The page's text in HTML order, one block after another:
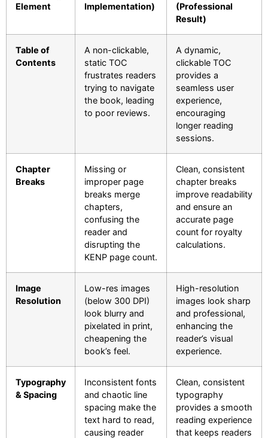
Element
Implementation)
(Professional
Result)
Table of
Contents
A non-clickable,
static TOC
frustrates readers
trying to navigate
the book, leading
to poor reviews.
A dynamic,
clickable TOC
provides a
seamless user
experience,
encouraging
longer reading
sessions.
Chapter
Breaks
Missing or
improper page
breaks merge
chapters,
confusing the
reader and
disrupting the
KENP page count.
Clean, consistent
chapter breaks
improve readability
and ensure an
accurate page
count for royalty
calculations.
Image
Resolution
Low-res images
(below 300 DPI)
look blurry and
pixelated in print,
cheapening the
book’s feel.
High-resolution
images look sharp
and professional,
enhancing the
reader’s visual
experience.
Typography
& Spacing
Inconsistent fonts
and chaotic line
spacing make the
text hard to read,
causing reader
Clean, consistent
typography
provides a smooth
reading experience
that keeps readers